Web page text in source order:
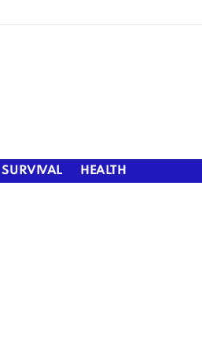
SURVIVAL HEALTH